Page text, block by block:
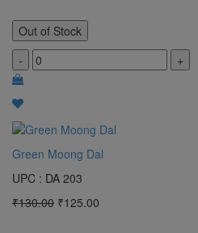
Out of Stock
-
+
Green Moong Dal
UPC : DA 203
₹130.00 ₹125.00